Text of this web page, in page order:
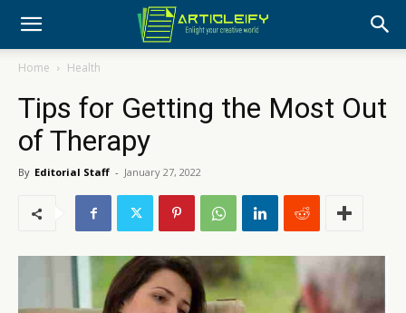
Home Health
Tips for Getting the Most Out
of Therapy
By Editorial Staff - January 27, 2022